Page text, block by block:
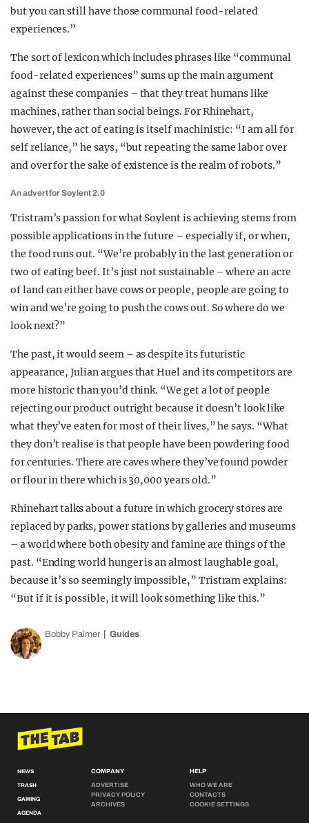
but you can still have those communal food-related
experiences.”
The sort of lexicon which includes phrases like “communal
food-related experiences” sums up the main argument
against these companies – that they treat humans like
machines, rather than social beings. For Rhinehart,
however, the act of eating is itself machinistic: “I am all for
self reliance,” he says, “but repeating the same labor over
and over for the sake of existence is the realm of robots.”
An advert for Soylent 2.0
Tristram’s passion for what Soylent is achieving stems from
possible applications in the future – especially if, or when,
the food runs out. “We’re probably in the last generation or
two of eating beef. It’s just not sustainable – where an acre
of land can either have cows or people, people are going to
win and we’re going to push the cows out. So where do we
look next?”
The past, it would seem – as despite its futuristic
appearance, Julian argues that Huel and its competitors are
more historic than you’d think. “We get a lot of people
rejecting our product outright because it doesn’t look like
what they’ve eaten for most of their lives,” he says. “What
they don’t realise is that people have been powdering food
for centuries. There are caves where they’ve found powder
or flour in there which is 30,000 years old.”
Rhinehart talks about a future in which grocery stores are
replaced by parks, power stations by galleries and museums
– a world where both obesity and famine are things of the
past. “Ending world hunger is an almost laughable goal,
because it’s so seemingly impossible,” Tristram explains:
“But if it is possible, it will look something like this.”
Bobby Palmer Guides
NEWS
TRASH
GAMING
AGENDA
COMPANY
ADVERTISE
PRIVACY POLICY
ARCHIVES
HELP
WHO WE ARE
CONTACTS
COOKIE SETTINGS